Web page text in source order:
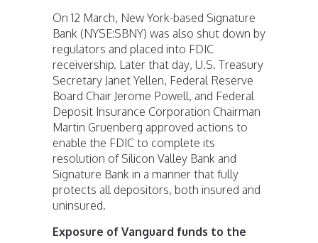
On 12 March, New York-based Signature
Bank (NYSE:SBNY) was also shut down by
regulators and placed into FDIC
receivership. Later that day, U.S. Treasury
Secretary Janet Yellen, Federal Reserve
Board Chair Jerome Powell, and Federal
Deposit Insurance Corporation Chairman
Martin Gruenberg approved actions to
enable the FDIC to complete its
resolution of Silicon Valley Bank and
Signature Bank in a manner that fully
protects all depositors, both insured and
uninsured.
Exposure of Vanguard funds to the